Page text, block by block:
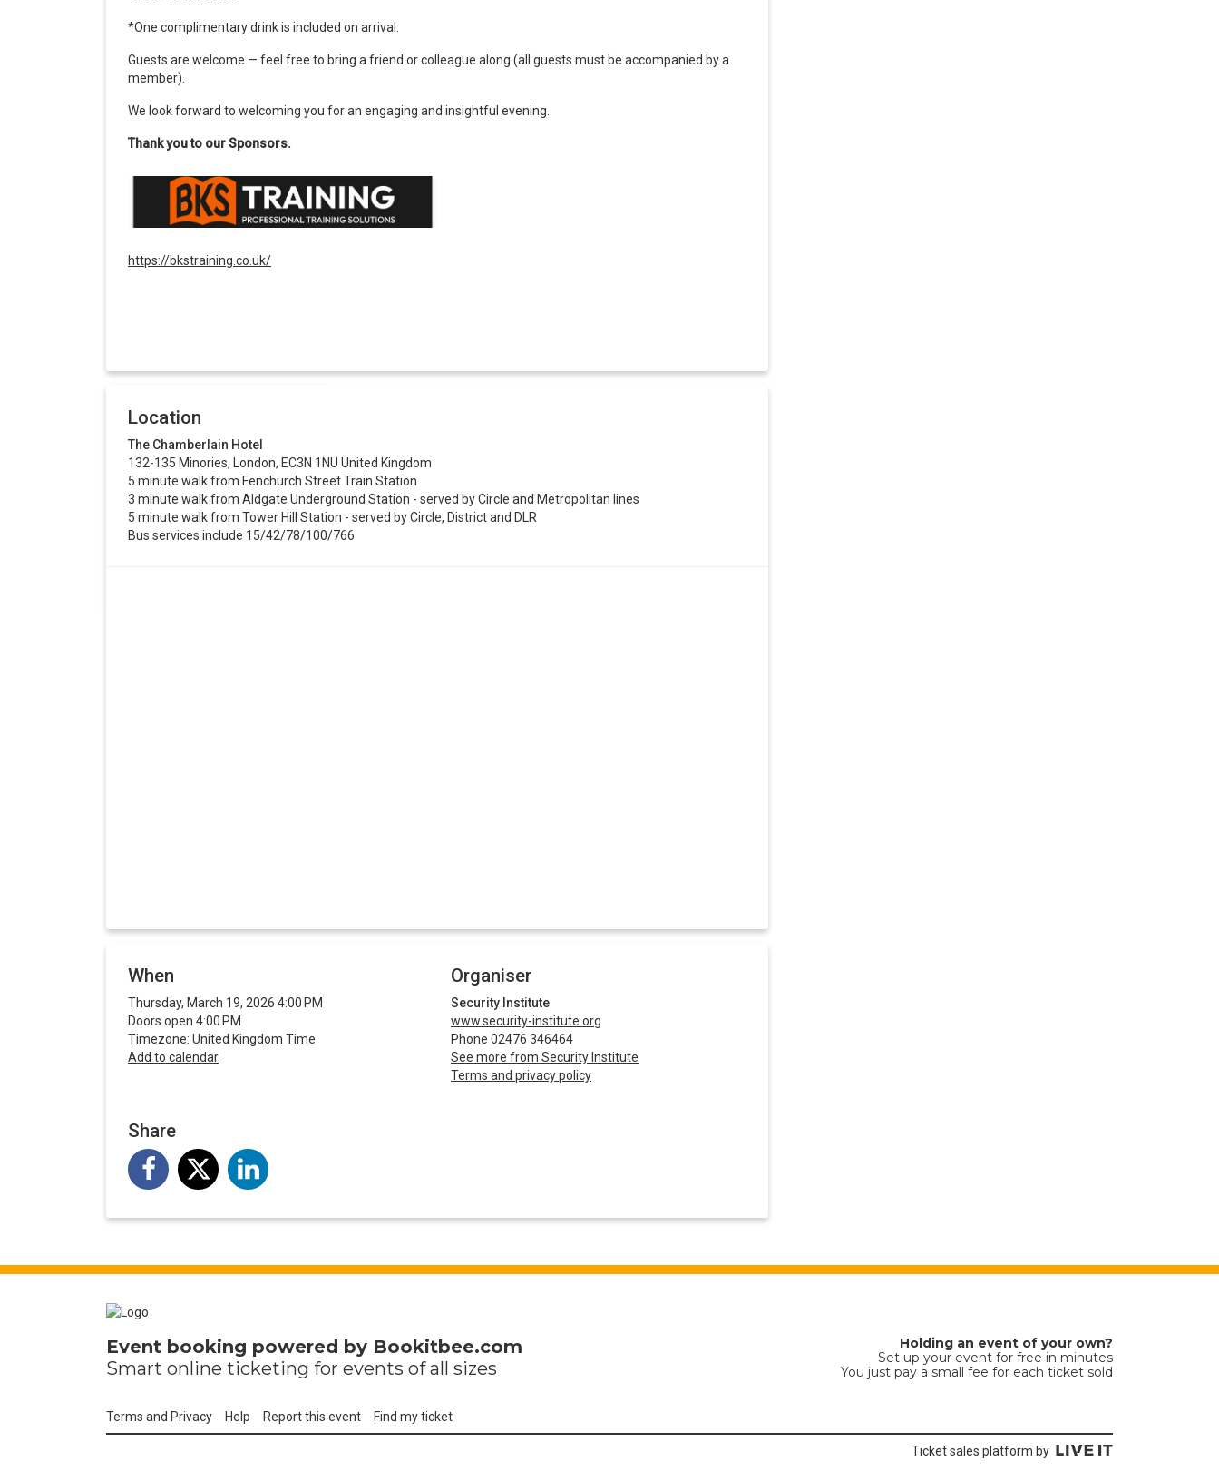
*One complimentary drink is included on arrival.
Guests are welcome — feel free to bring a friend or colleague along (all guests must be accompanied by a
member).
We look forward to welcoming you for an engaging and insightful evening.
Thank you to our Sponsors.
https://bkstraining.co.uk/
Location
The Chamberlain Hotel
132-135 Minories, London, EC3N 1NU United Kingdom
5 minute walk from Fenchurch Street Train Station
3 minute walk from Aldgate Underground Station - served by Circle and Metropolitan lines
5 minute walk from Tower Hill Station - served by Circle, District and DLR
Bus services include 15/42/78/100/766
When
Thursday, March 19, 2026 4:00 PM
Doors open 4:00 PM
Timezone: United Kingdom Time
Add to calendar
Organiser
Security Institute
www.security-institute.org
Phone 02476 346464
See more from Security Institute
Terms and privacy policy
Share
Event booking powered by Bookitbee.com
Smart online ticketing for events of all sizes
Holding an event of your own?
Set up your event for free in minutes
You just pay a small fee for each ticket sold
Terms and Privacy Help Report this event Find my ticket
Ticket sales platform by